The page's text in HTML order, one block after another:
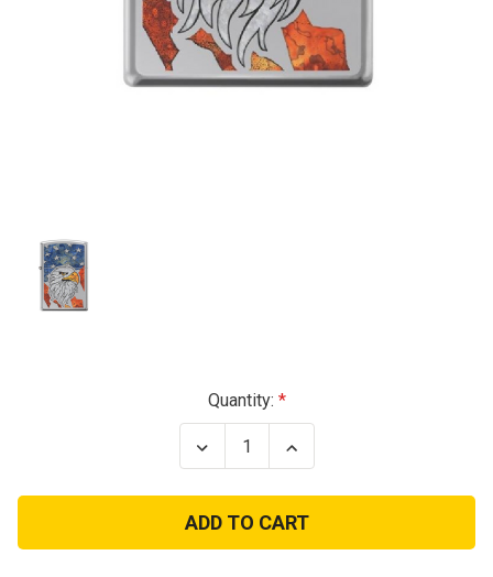
Quantity:
Decrease
Quantity
Eagle
Flag
Fusion
Zippo
Increase
Quantity
Eagle
Flag
Fusion
Zippo